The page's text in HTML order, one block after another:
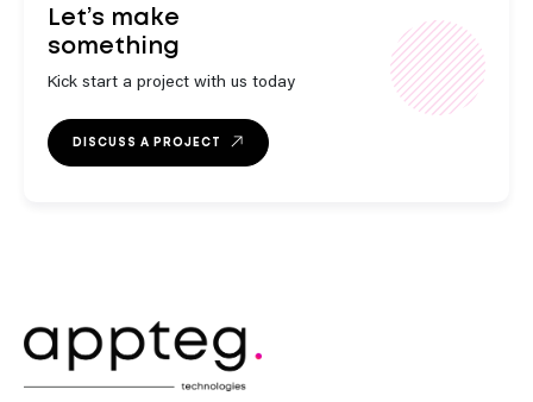
Let’s make
something
outstanding
exceptional
engaging
Kick start a project with us today
DISCUSS A PROJECT